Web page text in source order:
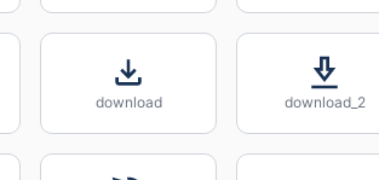
download download_2